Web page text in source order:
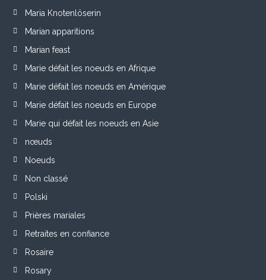
Maria Knotenlöserin
Marian apparitions
Marian feast
Marie défait les noeuds en Afrique
Marie défait les noeuds en Amérique
Marie défait les noeuds en Europe
Marie qui défait les noeuds en Asie
nœuds
Noeuds
Non classé
Polski
Prières mariales
Retraites en confiance
Rosaire
Rosary